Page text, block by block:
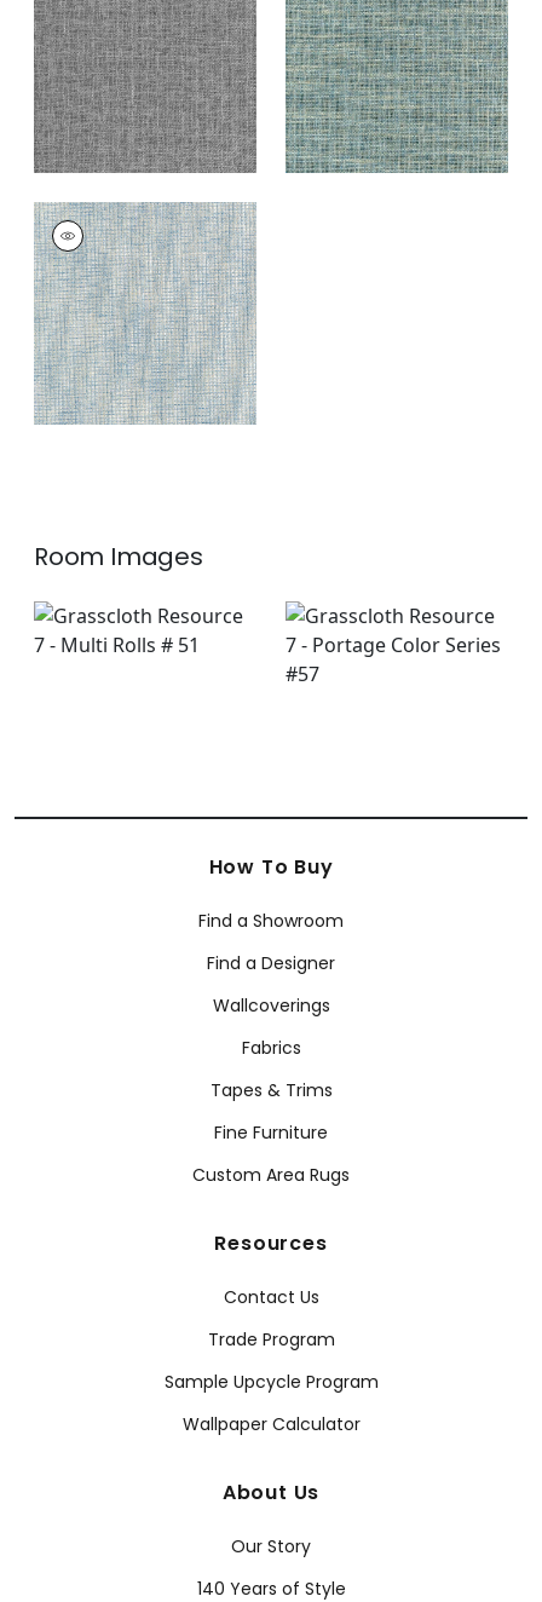
+7 +7
PORTAGE
Wallpaper|Light
Blue
+7
Room Images
How To Buy
Find a Showroom
Find a Designer
Wallcoverings
Fabrics
Tapes & Trims
Fine Furniture
Custom Area Rugs
Resources
Contact Us
Trade Program
Sample Upcycle Program
Wallpaper Calculator
About Us
Our Story
140 Years of Style